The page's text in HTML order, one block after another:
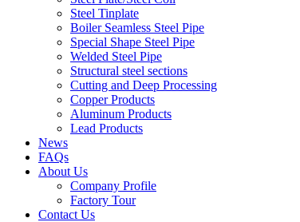
Steel Tinplate
Boiler Seamless Steel Pipe
Special Shape Steel Pipe
Welded Steel Pipe
Structural steel sections
Cutting and Deep Processing
Copper Products
Aluminum Products
Lead Products
News
FAQs
About Us
Company Profile
Factory Tour
Contact Us